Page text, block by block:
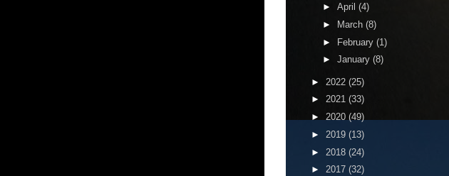
► April (4)
►
March (8)
► February (1)
► January (8)
► 2022 (25)
► 2021 (33)
► 2020 (49)
► 2019 (13)
► 2018 (24)
► 2017 (32)